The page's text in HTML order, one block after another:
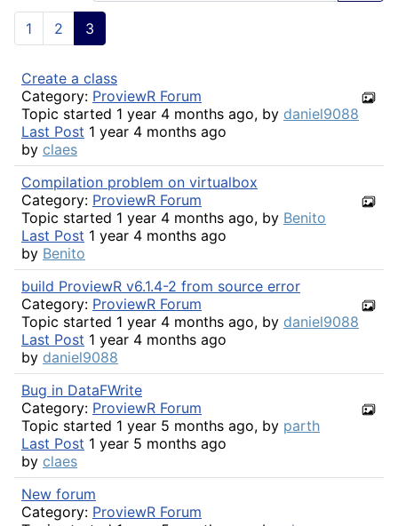
1 2 3
Create a class
Category: ProviewR Forum
Topic started 1 year 4 months ago, by daniel9088
Last Post 1 year 4 months ago
by claes
Compilation problem on virtualbox
Category: ProviewR Forum
Topic started 1 year 4 months ago, by Benito
Last Post 1 year 4 months ago
by Benito
build ProviewR v6.1.4-2 from source error
Category: ProviewR Forum
Topic started 1 year 4 months ago, by daniel9088
Last Post 1 year 4 months ago
by daniel9088
Bug in DataFWrite
Category: ProviewR Forum
Topic started 1 year 5 months ago, by parth
Last Post 1 year 5 months ago
by claes
New forum
Category: ProviewR Forum